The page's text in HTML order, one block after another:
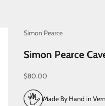
Simon Pearce
Simon Pearce
Sale price
$80.00
Made By Hand in